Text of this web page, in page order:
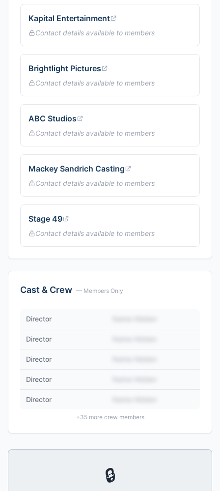
Kapital Entertainment
Contact details available to members
Brightlight Pictures
Contact details available to members
ABC Studios
Contact details available to members
Mackey Sandrich Casting
Contact details available to members
Stage 49
Contact details available to members
Cast & Crew — Members Only
Director
Director
Director
Director
Director
+35more crew members
🔒